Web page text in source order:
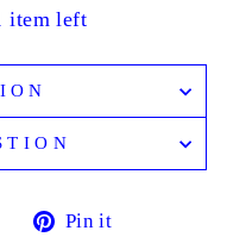
item left
TweetPin it